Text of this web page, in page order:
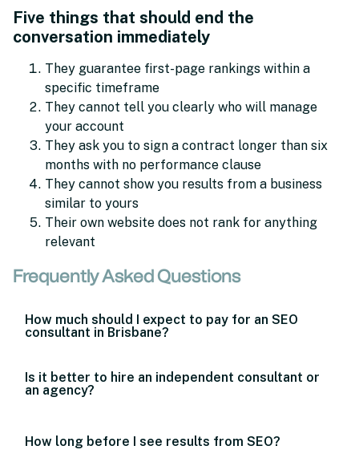
Five things that should end the
conversation immediately
They guarantee first-page rankings within a
specific timeframe
They cannot tell you clearly who will manage
your account
They ask you to sign a contract longer than six
months with no performance clause
They cannot show you results from a business
similar to yours
Their own website does not rank for anything
relevant
Frequently Asked Questions
How much should I expect to pay for an SEO
consultant in Brisbane?
Is it better to hire an independent consultant or
an agency?
How long before I see results from SEO?